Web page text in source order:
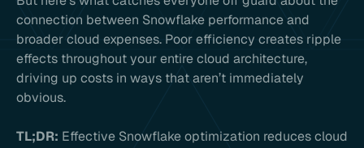
connection between Snowflake performance and
broader cloud expenses. Poor efficiency creates ripple
effects throughout your entire cloud architecture,
driving up costs in ways that aren’t immediately
obvious.
TL;DR: Effective Snowflake optimization reduces cloud